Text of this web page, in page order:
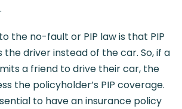
the no-fault or PIP law is that PIP
driver instead of the car. So, if a
a friend to drive their car, the
the policyholder’s PIP coverage.
to have an insurance policy